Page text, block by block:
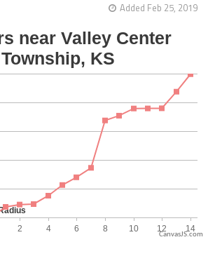
Added Feb 25, 2019
CanvasJS.com